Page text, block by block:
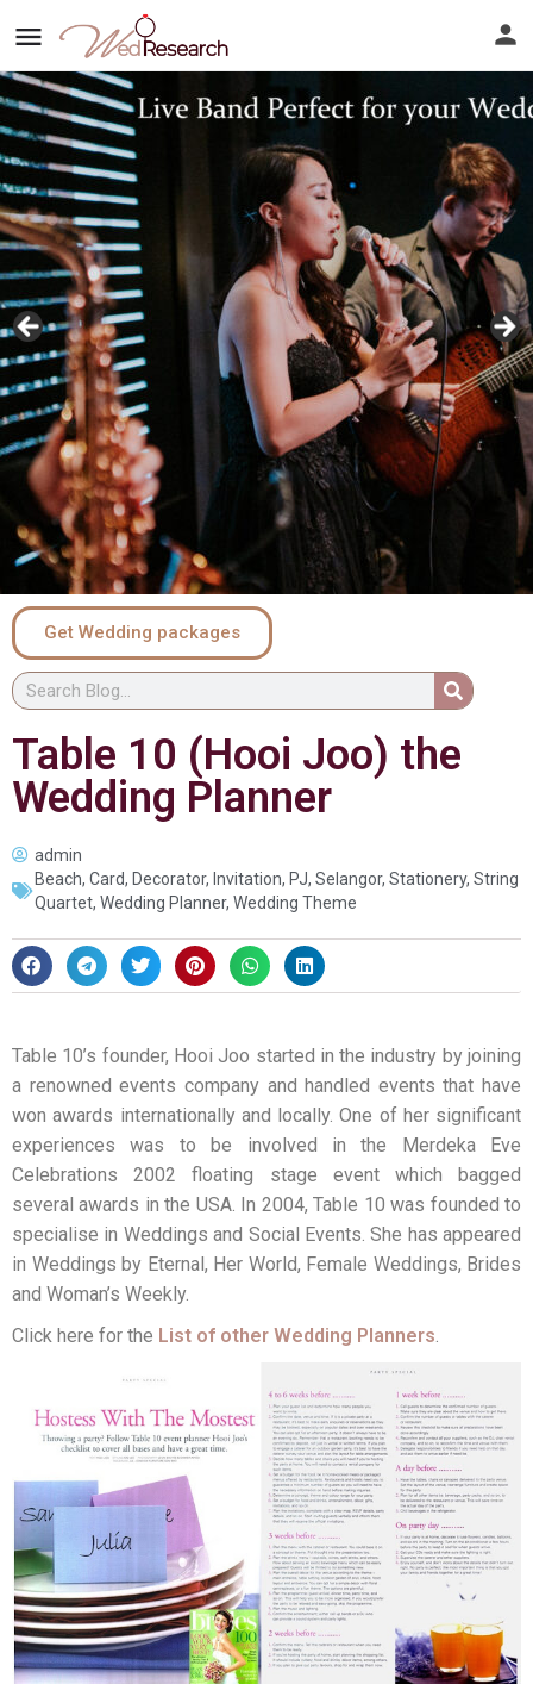
Get Wedding packages
Table 10 (Hooi Joo) the
Wedding Planner
admin
Beach, Card, Decorator, Invitation, PJ, Selangor, Stationery, String
Quartet, Wedding Planner, Wedding Theme
Table 10’s founder, Hooi Joo started in the industry by joining
a renowned events company and handled events that have
won awards internationally and locally. One of her significant
experiences was to be involved in the Merdeka Eve
Celebrations 2002 floating stage event which bagged
several awards in the USA. In 2004, Table 10 was founded to
specialise in Weddings and Social Events. She has appeared
in Weddings by Eternal, Her World, Female Weddings, Brides
and Woman’s Weekly.
Click here for the List of other Wedding Planners